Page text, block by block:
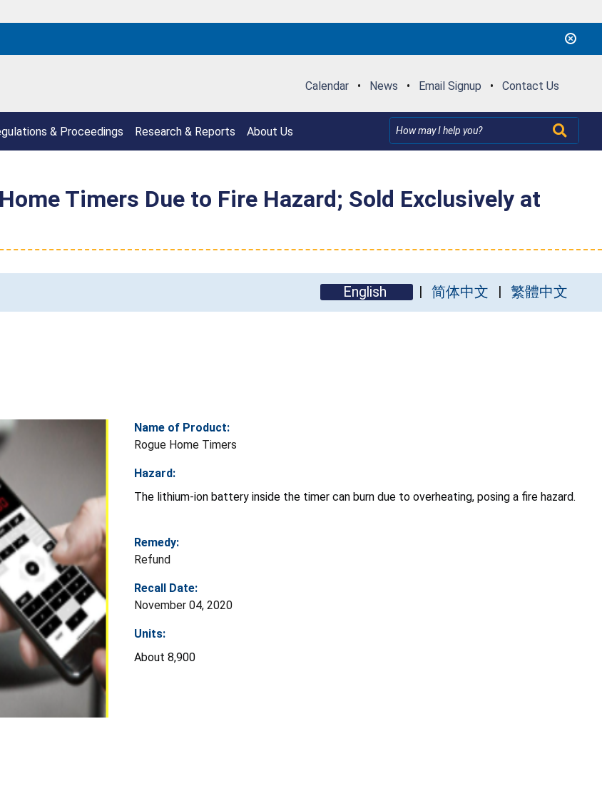
Calendar • News • Email Signup • Contact Us
& Proceedings Research & Reports About Us
Timers Due to Fire Hazard; Sold Exclusively at
English 简体中文 繁體中文
Name of Product:
Rogue Home Timers
Hazard:
The lithium-ion battery inside the timer can burn due to overheating, posing a fire hazard.
Remedy:
Refund
Recall Date:
November 04, 2020
Units:
About 8,900